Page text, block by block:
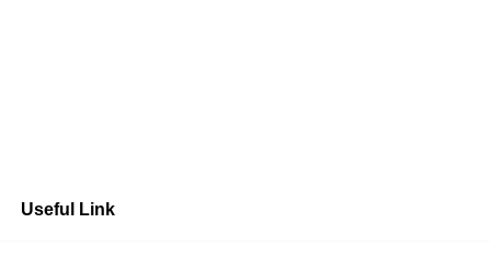
Useful Link